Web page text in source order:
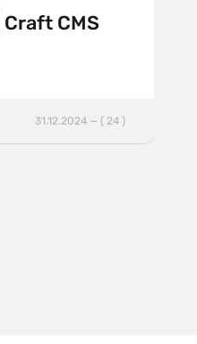
CMS
31.12.2024 — ( 24 )